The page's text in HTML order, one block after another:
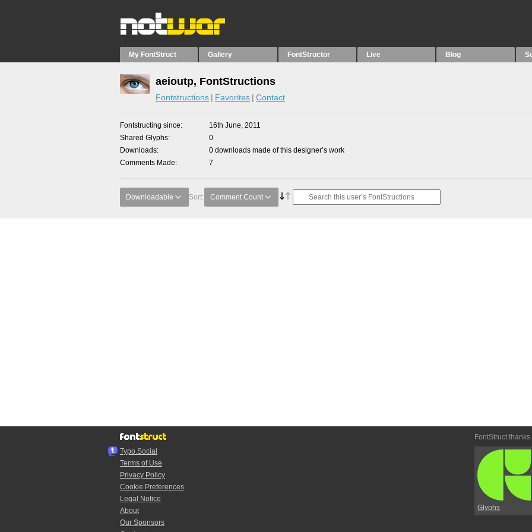
My FontStruct Gallery FontStructor Live Blog
aeioutp, FontStructions
Fontstructions Favorites Contact
Fontstructing since
16th June, 2011
Shared Glyphs
0
Downloads
0 downloads made of this designer’s work
Comments Made
7
Downloadable Sort: Comment Count
Typo.Social
Terms of Use
Privacy Policy
Cookie Preferences
Legal Notice
About
Our Sponsors
FontStruct thanks
Glyphs